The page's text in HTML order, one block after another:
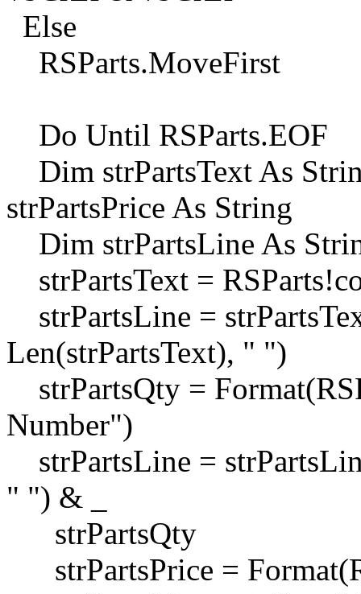
Else
RSParts.MoveFirst
Do Until RSParts.EOF
Dim strPartsText As
strPartsPrice As String
Dim strPartsLine As
strPartsText =
strPartsLine =
Len(strPartsText), " ")
strPartsQty =
Number")
strPartsLine =
" ") & _
strPartsQty
strPartsPrice =